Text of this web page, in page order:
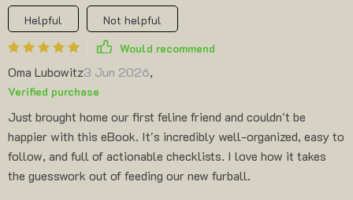
Helpful
Not helpful
Would recommend
Oma Lubowitz3 Jun 2026,
Verified purchase
Just brought home our first feline friend and couldn't be
happier with this eBook. It's incredibly well-organized, easy to
follow, and full of actionable checklists. I love how it takes
the guesswork out of feeding our new furball.